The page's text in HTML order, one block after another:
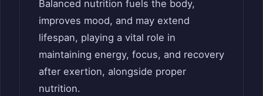
Balanced nutrition fuels the body,
improves mood, and may extend
lifespan, playing a vital role in
maintaining energy, focus, and recovery
after exertion, alongside proper
nutrition.